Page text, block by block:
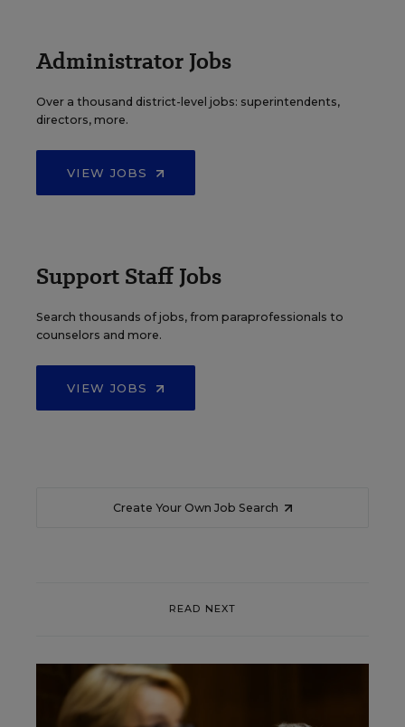
Administrator Jobs
Over a thousand district-level jobs: superintendents,
directors, more.
VIEW JOBS
Support Staff Jobs
Search thousands of jobs, from paraprofessionals to
counselors and more.
VIEW JOBS
Create Your Own Job Search
READ NEXT